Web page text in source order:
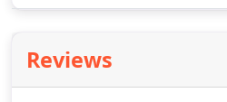
Reviews